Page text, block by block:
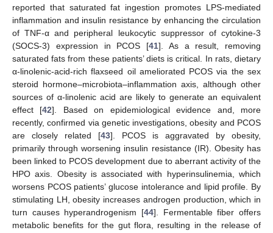
reported that saturated fat ingestion promotes LPS-mediated
inflammation and insulin resistance by enhancing the circulation
of TNF-α and peripheral leukocytic suppressor of cytokine-3
(SOCS-3) expression in PCOS [41]. As a result, removing
saturated fats from these patients’ diets is critical. In rats, dietary
α-linolenic-acid-rich flaxseed oil ameliorated PCOS via the sex
steroid hormone–microbiota–inflammation axis, although other
sources of α-linolenic acid are likely to generate an equivalent
effect [42]. Based on epidemiological evidence and, more
recently, confirmed via genetic investigations, obesity and PCOS
are closely related [43]. PCOS is aggravated by obesity,
primarily through worsening insulin resistance (IR). Obesity has
been linked to PCOS development due to aberrant activity of the
HPO axis. Obesity is associated with hyperinsulinemia, which
worsens PCOS patients’ glucose intolerance and lipid profile. By
stimulating LH, obesity increases androgen production, which in
turn causes hyperandrogenism [44]. Fermentable fiber offers
metabolic benefits for the gut flora, resulting in the release of